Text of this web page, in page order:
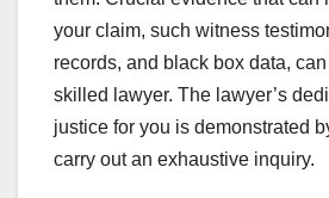
your claim, such witness
records, and black box data,
skilled lawyer. The lawyer’s
justice for you is demonstrated
carry out an exhaustive inquiry.